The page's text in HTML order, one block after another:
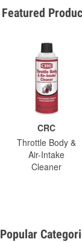
Featured
CRC
Throttle Body &
Air-Intake
Cleaner
Popular